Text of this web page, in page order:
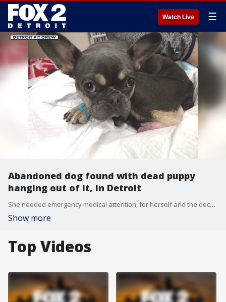
Watch Live ☰
Abandoned dog found with dead puppy
hanging out of it, in Detroit
She needed emergency medical attention, for herself and the deceased puppy she was carrying.
Show more
Top Videos